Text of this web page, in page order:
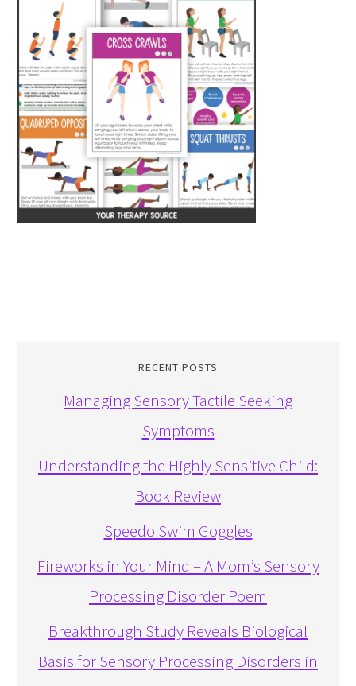
RECENT POSTS
Managing Sensory Tactile Seeking
Symptoms
Understanding the Highly Sensitive Child:
Book Review
Speedo Swim Goggles
Fireworks in Your Mind – A Mom’s Sensory
Processing Disorder Poem
Breakthrough Study Reveals Biological
Basis for Sensory Processing Disorders in